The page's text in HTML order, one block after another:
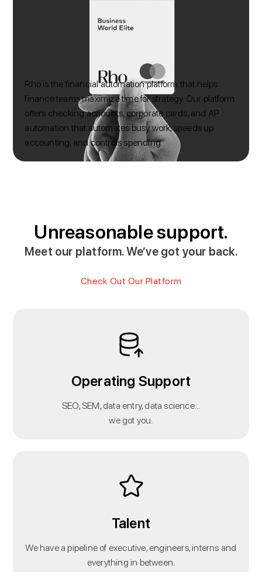
Rho is the financial automation platform that helps
finance teams maximize time for strategy. Our platform
offers checking accounts, corporate cards, and AP
automation that automates busy work, speeds up
accounting, and controls spending.
Unreasonable support.
Meet our platform. We’ve got your back.
Check Out Our Platform
Operating Support
SEO, SEM, data entry, data science…
we got you.
Talent
We have a pipeline of executive, engineers, interns and
everything in between.